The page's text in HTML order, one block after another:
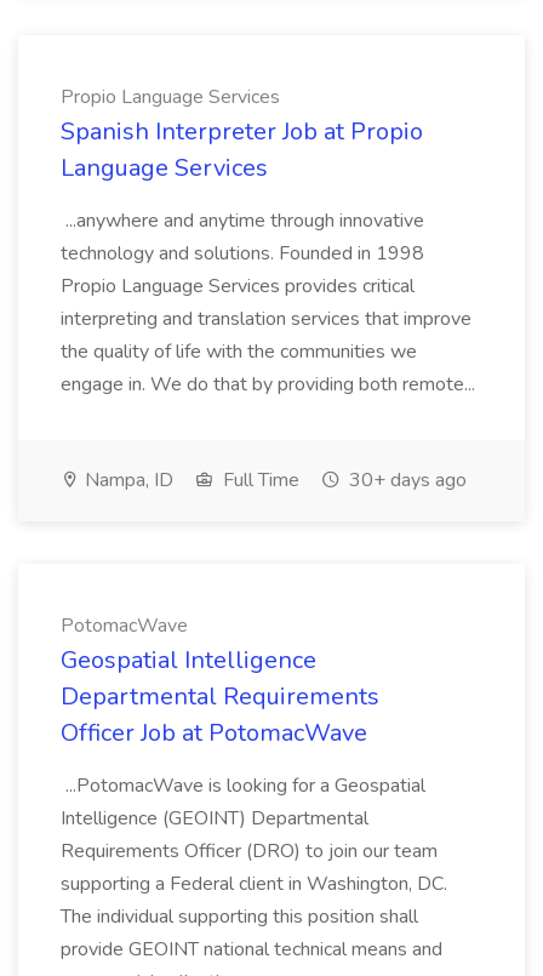
Propio Language Services
Spanish Interpreter Job at Propio
Language Services
...anywhere and anytime through innovative
technology and solutions. Founded in 1998
Propio Language Services provides critical
interpreting and translation services that improve
the quality of life with the communities we
engage in. We do that by providing both remote...
Nampa, ID Full Time 30+ days ago
PotomacWave
Geospatial Intelligence
Departmental Requirements
Officer Job at PotomacWave
...PotomacWave is looking for a Geospatial
Intelligence (GEOINT) Departmental
Requirements Officer (DRO) to join our team
supporting a Federal client in Washington, DC.
The individual supporting this position shall
provide GEOINT national technical means and